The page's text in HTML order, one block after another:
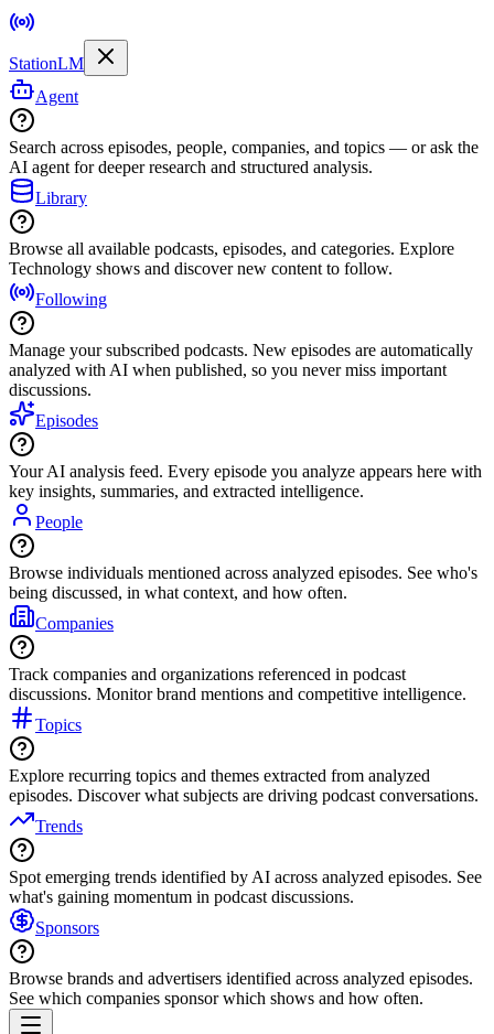
StationLM
Agent
Search across episodes, people, companies, and topics — or ask the
AI agent for deeper research and structured analysis.
Library
Browse all available podcasts, episodes, and categories. Explore
Technology shows and discover new content to follow.
Following
Manage your subscribed podcasts. New episodes are automatically
analyzed with AI when published, so you never miss important
discussions.
Episodes
Your AI analysis feed. Every episode you analyze appears here with
key insights, summaries, and extracted intelligence.
People
Browse individuals mentioned across analyzed episodes. See who's
being discussed, in what context, and how often.
Companies
Track companies and organizations referenced in podcast
discussions. Monitor brand mentions and competitive intelligence.
Topics
Explore recurring topics and themes extracted from analyzed
episodes. Discover what subjects are driving podcast conversations.
Trends
Spot emerging trends identified by AI across analyzed episodes. See
what's gaining momentum in podcast discussions.
Sponsors
Browse brands and advertisers identified across analyzed episodes.
See which companies sponsor which shows and how often.